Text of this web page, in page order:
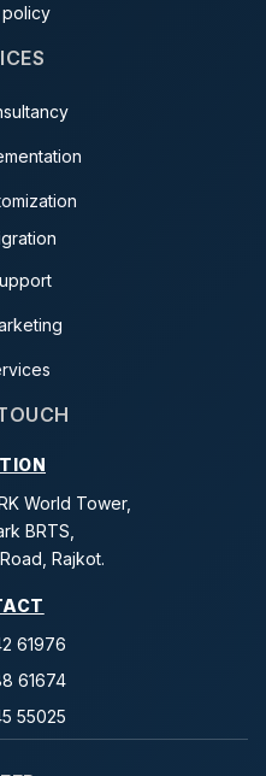
World Tower,
BRTS,
Rajkot.
61976
61674
55025